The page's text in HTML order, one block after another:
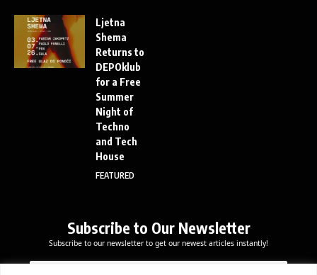
Ljetna
Shema
Returns to
DEPOklub
for a Free
Summer
Night of
Techno
and Tech
House
FEATURED
Subscribe to Our Newsletter
Subscribe to our newsletter to get our newest articles instantly!
E